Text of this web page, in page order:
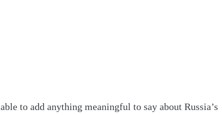
to add anything meaningful to say about Russia’s